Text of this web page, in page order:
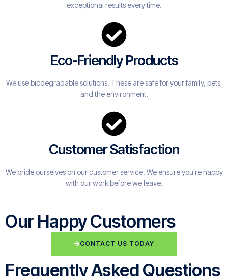
exceptional results every time.
Eco-Friendly Products
We use biodegradable solutions. These are safe for your family, pets,
and the environment.
Customer Satisfaction
We pride ourselves on our customer service. We ensure you're happy
with our work before we leave.
Our Happy Customers
CONTACT US TODAY
Frequently Asked Questions